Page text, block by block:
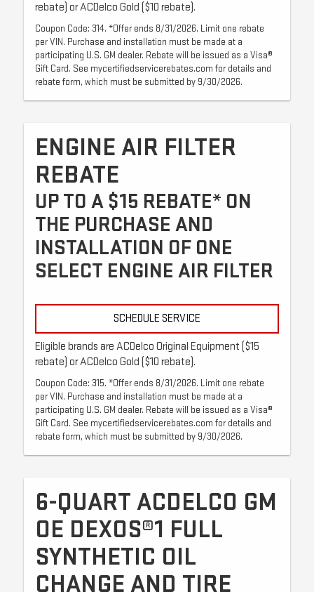
rebate) or ACDelco Gold ($10 rebate).
Coupon Code: 314. *Offer ends 8/31/2026. Limit one rebate
per VIN. Purchase and installation must be made at a
participating U.S. GM dealer. Rebate will be issued as a Visa®
Gift Card. See mycertifiedservicerebates.com for details and
rebate form, which must be submitted by 9/30/2026.
ENGINE AIR FILTER
REBATE
UP TO A $15 REBATE* ON
THE PURCHASE AND
INSTALLATION OF ONE
SELECT ENGINE AIR FILTER
SCHEDULE SERVICE
Eligible brands are ACDelco Original Equipment ($15
rebate) or ACDelco Gold ($10 rebate).
Coupon Code: 315. *Offer ends 8/31/2026. Limit one rebate
per VIN. Purchase and installation must be made at a
participating U.S. GM dealer. Rebate will be issued as a Visa®
Gift Card. See mycertifiedservicerebates.com for details and
rebate form, which must be submitted by 9/30/2026.
6-QUART ACDELCO GM
OE DEXOS®1 FULL
SYNTHETIC OIL
CHANGE AND TIRE